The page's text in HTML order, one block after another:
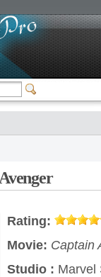
Rating:
Movie: Captain
Studio : Marvel